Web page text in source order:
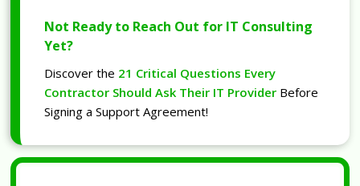
Not Ready to Reach Out for IT Consulting
Yet?
Discover the 21 Critical Questions Every
Contractor Should Ask Their IT Provider Before
Signing a Support Agreement!